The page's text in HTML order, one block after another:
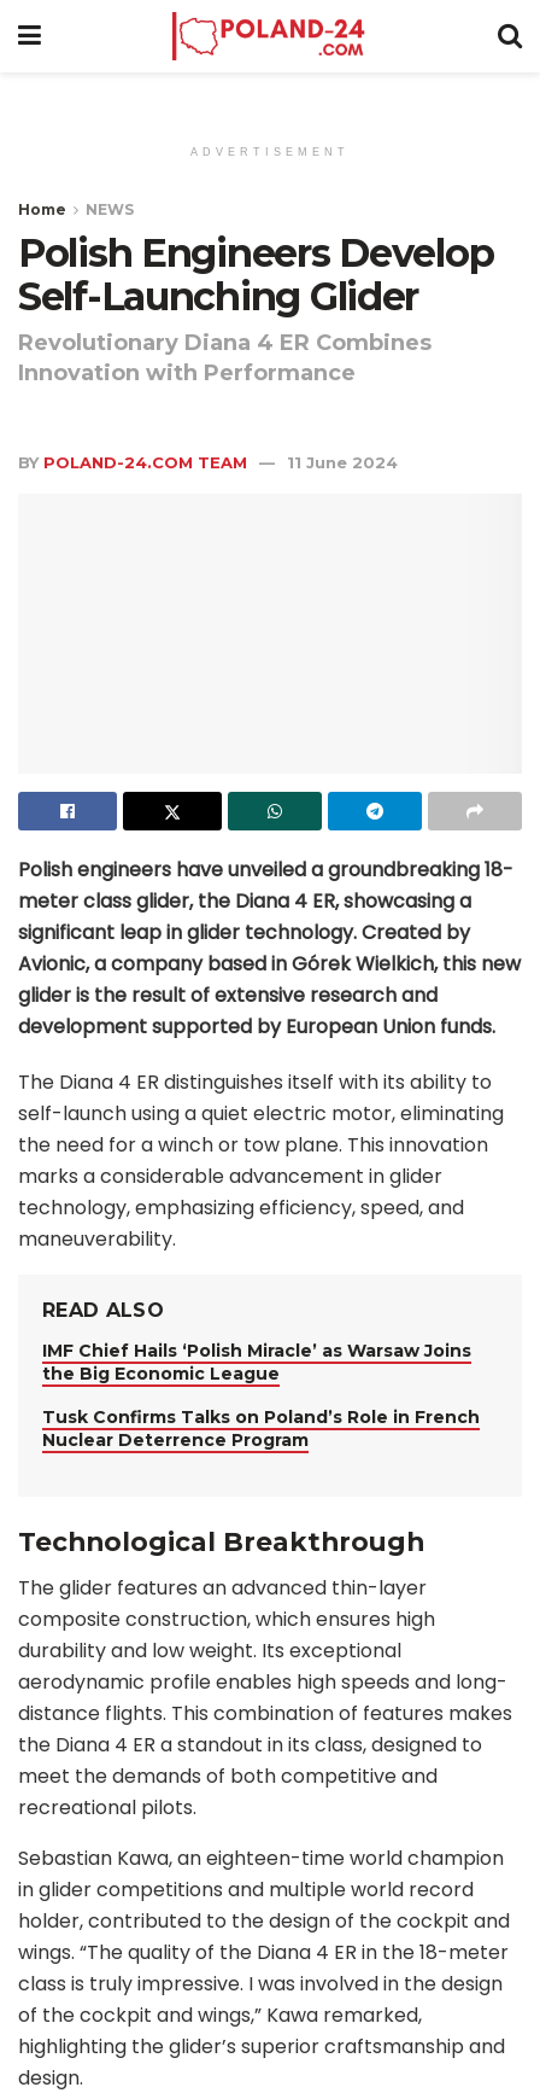
ADVERTISEMENT
Home NEWS
Polish Engineers Develop
Self-Launching Glider
Revolutionary Diana 4 ER Combines
Innovation with Performance
BY POLAND-24.COM TEAM 11 June 2024
Polish engineers have unveiled a groundbreaking 18-
meter class glider, the Diana 4 ER, showcasing a
significant leap in glider technology. Created by
Avionic, a company based in Górek Wielkich, this new
glider is the result of extensive research and
development supported by European Union funds.
The Diana 4 ER distinguishes itself with its ability to
self-launch using a quiet electric motor, eliminating
the need for a winch or tow plane. This innovation
marks a considerable advancement in glider
technology, emphasizing efficiency, speed, and
maneuverability.
READ ALSO
IMF Chief Hails ‘Polish Miracle’ as Warsaw Joins
the Big Economic League
Tusk Confirms Talks on Poland’s Role in French
Nuclear Deterrence Program
Technological Breakthrough
The glider features an advanced thin-layer
composite construction, which ensures high
durability and low weight. Its exceptional
aerodynamic profile enables high speeds and long-
distance flights. This combination of features makes
the Diana 4 ER a standout in its class, designed to
meet the demands of both competitive and
recreational pilots.
Sebastian Kawa, an eighteen-time world champion
in glider competitions and multiple world record
holder, contributed to the design of the cockpit and
wings. “The quality of the Diana 4 ER in the 18-meter
class is truly impressive. I was involved in the design
of the cockpit and wings,” Kawa remarked,
highlighting the glider’s superior craftsmanship and
design.